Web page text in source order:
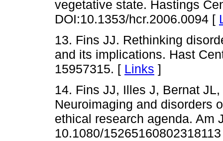
vegetative state. Hastings
DOI:10.1353/hcr.2006.0094 [
13. Fins JJ. Rethinking
and its implications. Hast
15957315. [ Links ]
14. Fins JJ, Illes J, Bernat
Neuroimaging and disorders
ethical research agenda. Am
10.1080/